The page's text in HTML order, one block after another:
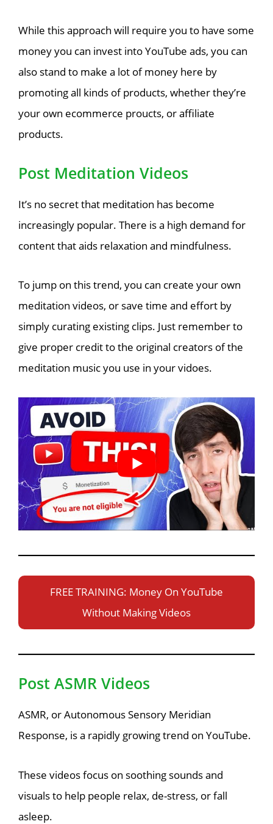
While this approach will require you to have some
money you can invest into YouTube ads, you can
also stand to make a lot of money here by
promoting all kinds of products, whether they’re
your own ecommerce proucts, or affiliate
products.
Post Meditation Videos
It’s no secret that meditation has become
increasingly popular. There is a high demand for
content that aids relaxation and mindfulness.
To jump on this trend, you can create your own
meditation videos, or save time and effort by
simply curating existing clips. Just remember to
give proper credit to the original creators of the
meditation music you use in your vidoes.
FREE TRAINING: Money On YouTube
Without Making Videos
Post ASMR Videos
ASMR, or Autonomous Sensory Meridian
Response, is a rapidly growing trend on YouTube.
These videos focus on soothing sounds and
visuals to help people relax, de-stress, or fall
asleep.